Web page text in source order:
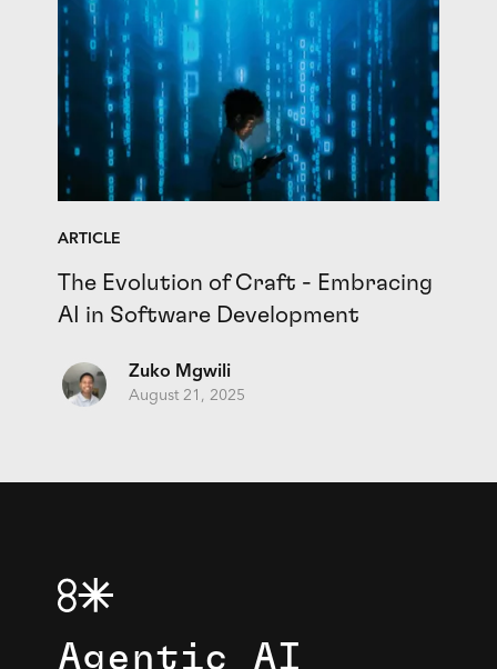
ARTICLE
The Evolution of Craft - Embracing
AI in Software Development
Zuko Mgwili
August 21, 2025
Agentic AI